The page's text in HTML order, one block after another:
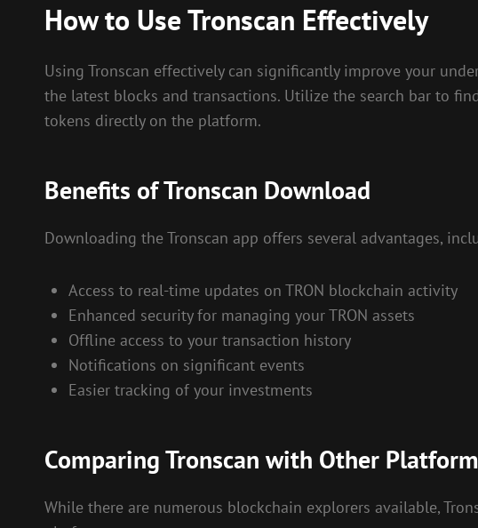
How to Use Tronscan Effectively
Using Tronscan effectively can significantly improve your
the latest blocks and transactions. Utilize the search bar to
tokens directly on the platform.
Benefits of Tronscan Download
Downloading the Tronscan app offers several advantages,
Access to real-time updates on TRON blockchain activity
Enhanced security for managing your TRON assets
Offline access to your transaction history
Notifications on significant events
Easier tracking of your investments
Comparing Tronscan with Other
While there are numerous blockchain explorers available,